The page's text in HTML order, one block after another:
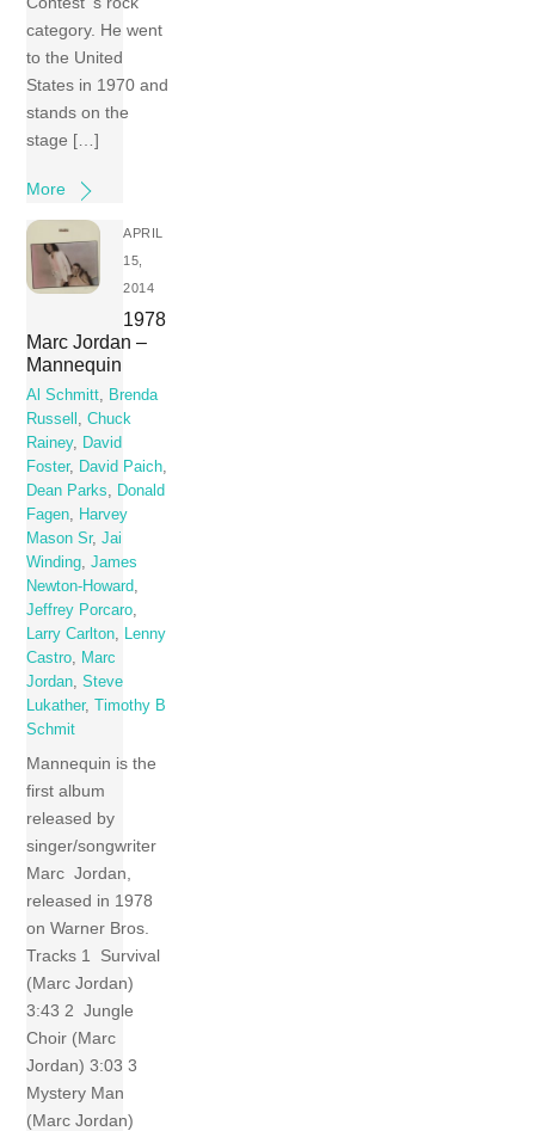
category. He went
to the United
States in 1970 and
stands on the
stage […]
More
APRIL
15,
2014
1978
Marc Jordan –
Mannequin
Al Schmitt, Brenda
Russell ,Chuck
Rainey, David
Foster, David Paich,
Dean Parks, Donald
Fagen, Harvey
Mason Sr,Jai
Winding,James
Newton-Howard,
Jeffrey Porcaro,
Larry Carlton, Lenny
Castro, Marc
Jordan,Steve
Lukather,
Timothy B
Schmit
Mannequin is the
first album
released by
singer/songwriter
Marc Jordan,
released in 1978
on Warner Bros.
Tracks 1 Survival
(Marc Jordan)
3:43 2 Jungle
Choir (Marc
Jordan) 3:03 3
Mystery Man
(Marc Jordan)